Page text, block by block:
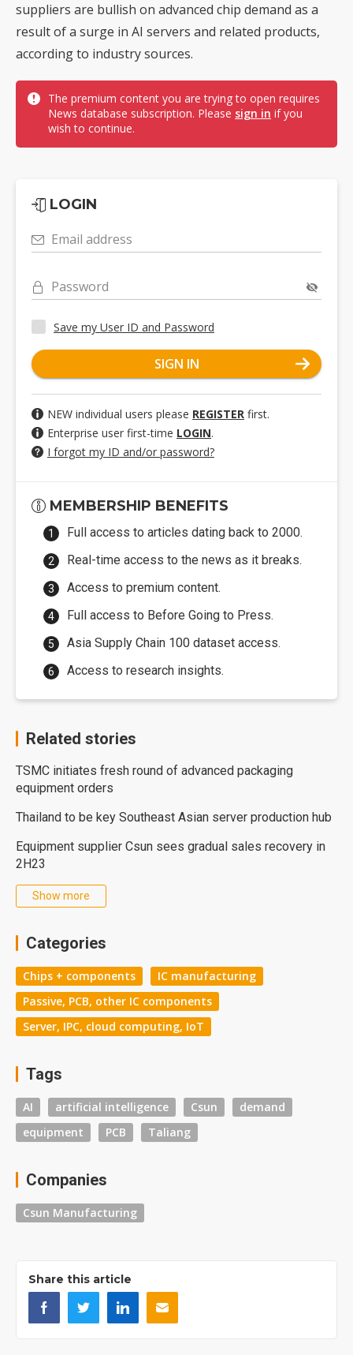
suppliers are bullish on advanced chip demand as a
result of a surge in AI servers and related products,
according to industry sources.
The premium content you are trying to open requires
News database subscription. Please sign in if you
wish to continue.
LOGIN
Email address
Password
Save my User ID and Password
SIGN IN
NEW individual users please REGISTER first.
Enterprise user first-time LOGIN.
I forgot my ID and/or password?
MEMBERSHIP BENEFITS
Full access to articles dating back to 2000.
Real-time access to the news as it breaks.
Access to premium content.
Full access to Before Going to Press.
Asia Supply Chain 100 dataset access.
Access to research insights.
Related stories
TSMC initiates fresh round of advanced packaging
equipment orders
Thailand to be key Southeast Asian server production hub
Equipment supplier Csun sees gradual sales recovery in
2H23
Show more
Categories
Chips + components
IC manufacturing
Passive, PCB, other IC components
Server, IPC, cloud computing, IoT
Tags
AI artificial intelligence Csun
demand
equipment
PCB Taliang
Companies
Csun Manufacturing
Share this article